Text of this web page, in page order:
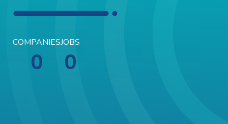
COMPANIES
0
JOBS
0